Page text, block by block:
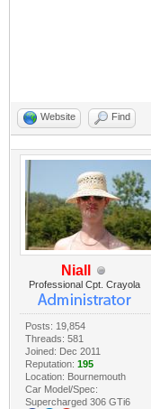
Website Find
Niall
Professional Cpt. Crayola
Posts: 19,854
Threads: 581
Joined: Dec 2011
Reputation: 195
Location: Bournemouth
Car Model/Spec:
Supercharged 306 GTi6